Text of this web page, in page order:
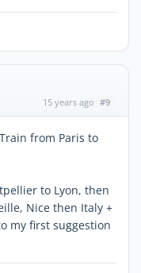
15 years ago #9
from Paris to
to Lyon, then
Nice then Italy +
my first suggestion